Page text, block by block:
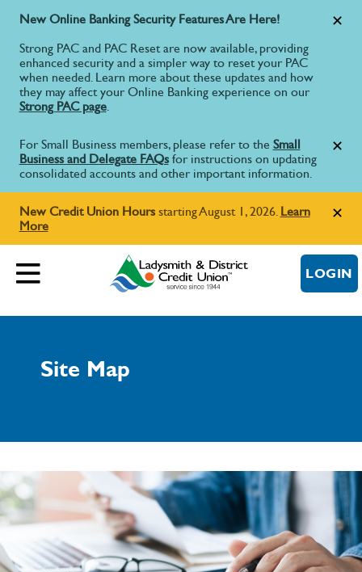
New Online Banking Security Features Are Here!
Strong PAC and PAC Reset are now available, providing
enhanced security and a simpler way to reset your PAC
when needed. Learn more about these updates and how
they may affect your Online Banking experience on our
Strong PAC page.
For Small Business members, please refer to the Small
Business and Delegate FAQsfor instructions on updating
consolidated accounts and other important information.
New Credit Union Hoursstarting August 1, 2026. Learn
More
LOGIN
Site Map